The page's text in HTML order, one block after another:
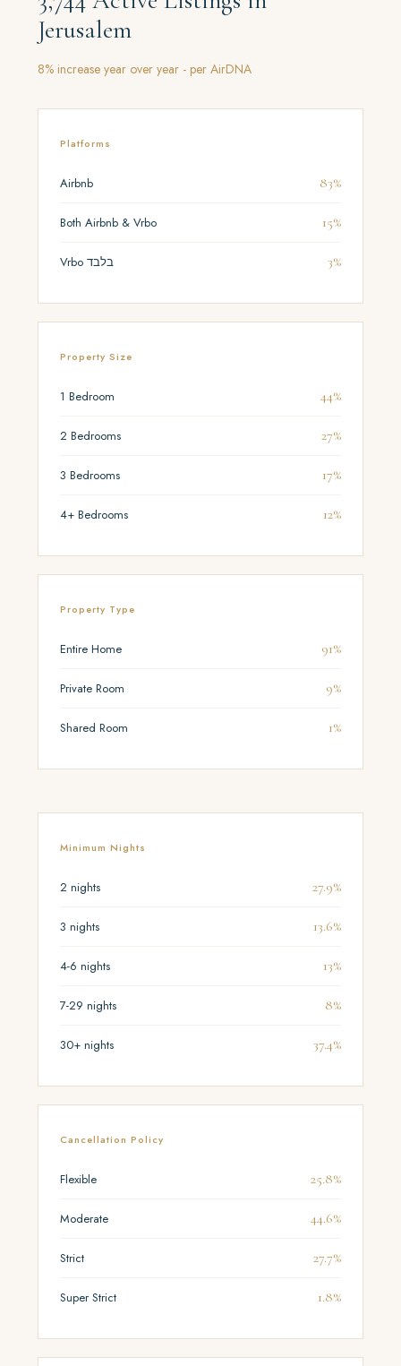
Jerusalem
8% increase year over year - per AirDNA
Platforms
Airbnb 83%
Both Airbnb & Vrbo 15%
Vrbo בלבד 3%
Property Size
1 Bedroom 44%
2 Bedrooms 27%
3 Bedrooms 17%
4+ Bedrooms 12%
Property Type
Entire Home 91%
Private Room 9%
Shared Room 1%
Minimum Nights
2 nights 27.9%
3 nights 13.6%
4-6 nights 13%
7-29 nights 8%
30+ nights 37.4%
Cancellation Policy
Flexible 25.8%
Moderate 44.6%
Strict 27.7%
Super Strict 1.8%